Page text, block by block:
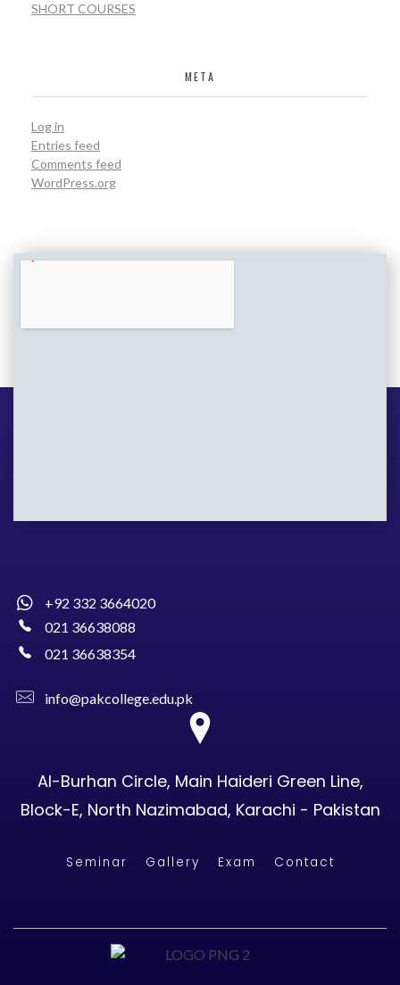
SHORT COURSES
META
Log in
Entries feed
Comments feed
WordPress.org
+92 332 3664020
021 36638088
021 36638354
info@pakcollege.edu.pk
Al-Burhan Circle, Main Haideri Green Line,
Block-E, North Nazimabad, Karachi - Pakistan
Seminar Gallery Exam Contact